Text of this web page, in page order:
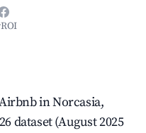
in Norcasia,
dataset (August 2025